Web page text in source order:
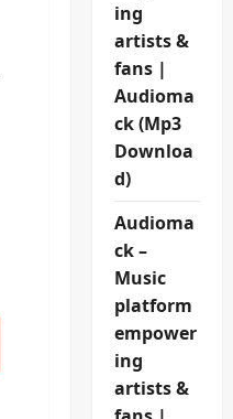
ing
artists &
fans |
Audioma
ck (Mp3
Downloa
d)
Audioma
ck –
Music
platform
empower
ing
artists &